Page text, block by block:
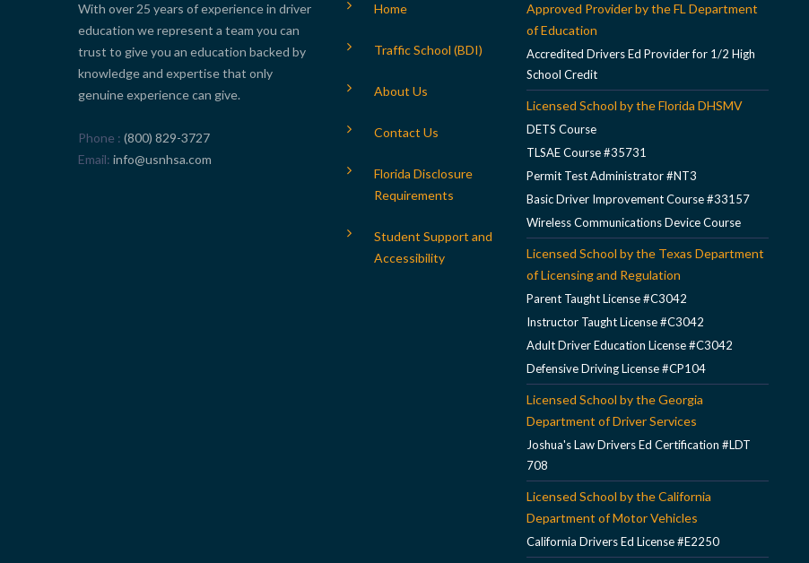
With over 25 years of experience in driver
education we represent a team you can
trust to give you an education backed by
knowledge and expertise that only
genuine experience can give.
Phone
(800) 829-3727
Email info@usnhsa.com
Home
Traffic School (BDI)
About Us
Contact Us
Florida Disclosure
Requirements
Student Support and
Accessibility
Approved Provider by the FL Department
of Education
Accredited Drivers Ed Provider for 1/2 High
School Credit
Licensed School by the Florida DHSMV
DETS Course
TLSAE Course #35731
Permit Test Administrator #NT3
Basic Driver Improvement Course #33157
Wireless Communications Device Course
Licensed School by the Texas Department
of Licensing and Regulation
Parent Taught License #C3042
Instructor Taught License #C3042
Adult Driver Education License #C3042
Defensive Driving License #CP104
Licensed School by the Georgia
Department of Driver Services
Joshua's Law Drivers Ed Certification #LDT
708
Licensed School by the California
Department of Motor Vehicles
California Drivers Ed License #E2250